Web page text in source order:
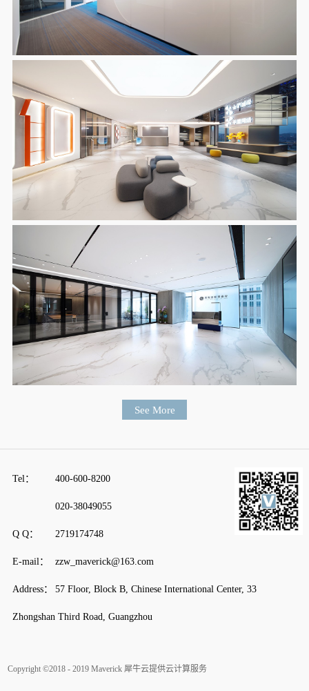
Tel： 400-600-8200
020-38049055
Q Q： 2719174748
E-mail： zzw_maverick@163.com
Address： 57 Floor, Block B, Chinese International Center, 33
Zhongshan Third Road, Guangzhou
Copyright ©2018 - 2019 Maverick 犀牛云提供云计算服务